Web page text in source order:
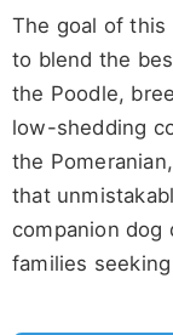
The goal of this
to blend the
the Poodle,
low-shedding
the
that
companion dog
families